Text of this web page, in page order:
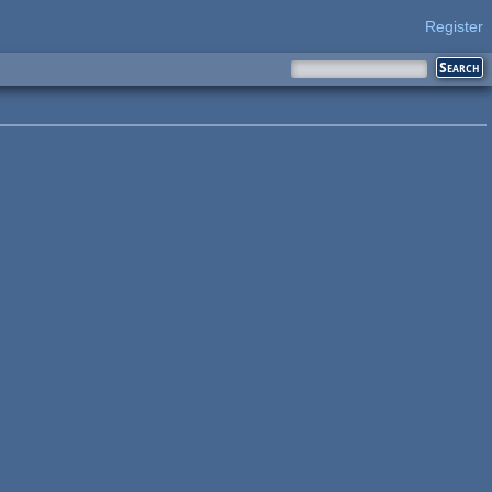
Register